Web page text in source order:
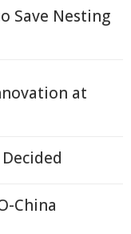
Save Nesting
at
China